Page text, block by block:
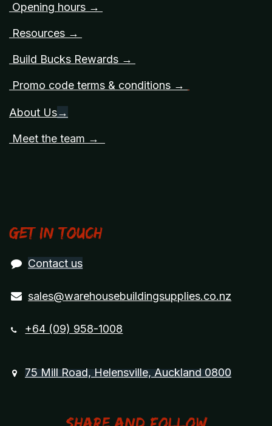
Opening hours →
Resources →
Build Bucks Rewards →
Promo code terms & conditions →
About Us→
Meet the team →
Get in touch
Contact us
sales@warehousebuildingsupplies.co.nz
+64 (09) 958-1008
75 Mill Road, Helensville, Auckland 0800